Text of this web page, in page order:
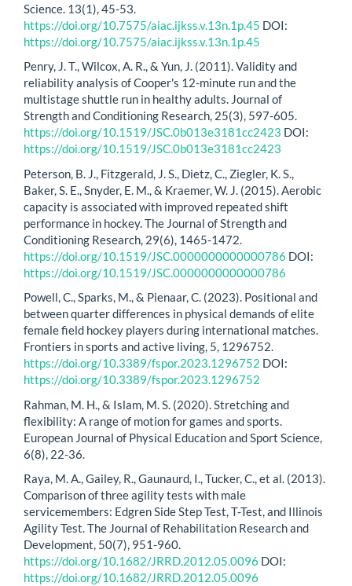
Science. 13(1), 45-53.
https://doi.org/10.7575/aiac.ijkss.v.13n.1p.45 DOI:
https://doi.org/10.7575/aiac.ijkss.v.13n.1p.45
Penry, J. T., Wilcox, A. R., & Yun, J. (2011). Validity and
reliability analysis of Cooper's 12-minute run and the
multistage shuttle run in healthy adults. Journal of
Strength and Conditioning Research, 25(3), 597-605.
https://doi.org/10.1519/JSC.0b013e3181cc2423 DOI:
https://doi.org/10.1519/JSC.0b013e3181cc2423
Peterson, B. J., Fitzgerald, J. S., Dietz, C., Ziegler, K. S.,
Baker, S. E., Snyder, E. M., & Kraemer, W. J. (2015). Aerobic
capacity is associated with improved repeated shift
performance in hockey. The Journal of Strength and
Conditioning Research, 29(6), 1465-1472.
https://doi.org/10.1519/JSC.0000000000000786 DOI:
https://doi.org/10.1519/JSC.0000000000000786
Powell, C., Sparks, M., & Pienaar, C. (2023). Positional and
between quarter differences in physical demands of elite
female field hockey players during international matches.
Frontiers in sports and active living, 5, 1296752.
https://doi.org/10.3389/fspor.2023.1296752 DOI:
https://doi.org/10.3389/fspor.2023.1296752
Rahman, M. H., & Islam, M. S. (2020). Stretching and
flexibility: A range of motion for games and sports.
European Journal of Physical Education and Sport Science,
6(8), 22-36.
Raya, M. A., Gailey, R., Gaunaurd, I., Tucker, C., et al. (2013).
Comparison of three agility tests with male
servicemembers: Edgren Side Step Test, T-Test, and Illinois
Agility Test. The Journal of Rehabilitation Research and
Development, 50(7), 951-960.
https://doi.org/10.1682/JRRD.2012.05.0096 DOI:
https://doi.org/10.1682/JRRD.2012.05.0096